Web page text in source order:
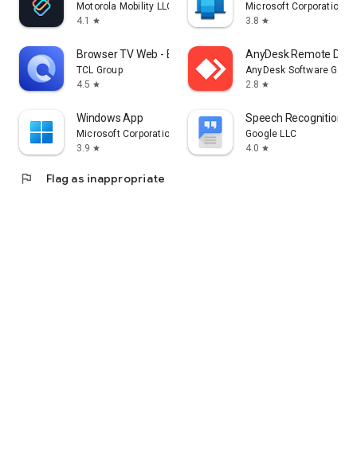
Motorola Mobility LLC.
4.1
star
Microsoft Corporation
3.8 star
Browser TV Web - BrowseHere
TCL Group
4.5 star
AnyDesk Remote
AnyDesk Software
2.8 star
Windows App
Microsoft Corporation
3.9 star
Speech Recognition &
Google LLC
4.0 star
flag Flag as inappropriate